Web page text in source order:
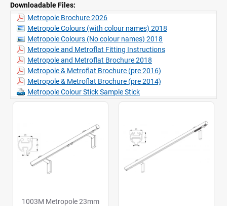
Downloadable Files:
Metropole Brochure 2026
Metropole Colours (with colour names) 2018
Metropole Colours (No colour names) 2018
Metropole and Metroflat Fitting Instructions
Metropole and Metroflat Brochure 2018
Metropole & Metroflat Brochure (pre 2016)
Metropole & Metroflat Brochure (pre 2014)
Metropole Colour Stick Sample Stick
1003M Metropole 23mm